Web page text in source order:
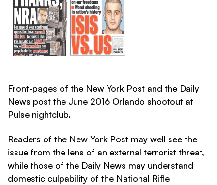
Front-pages of the New York Post and the Daily
News post the June 2016 Orlando shootout at
Pulse nightclub.
Readers of the New York Post may well see the
issue from the lens of an external terrorist threat,
while those of the Daily News may understand
domestic culpability of the National Rifle